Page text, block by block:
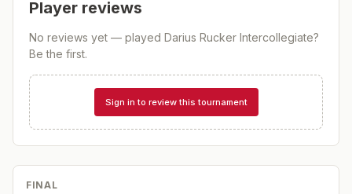
Player reviews
No reviews yet — played Darius Rucker Intercollegiate?
Be the first.
Sign in to review this tournament
FINAL